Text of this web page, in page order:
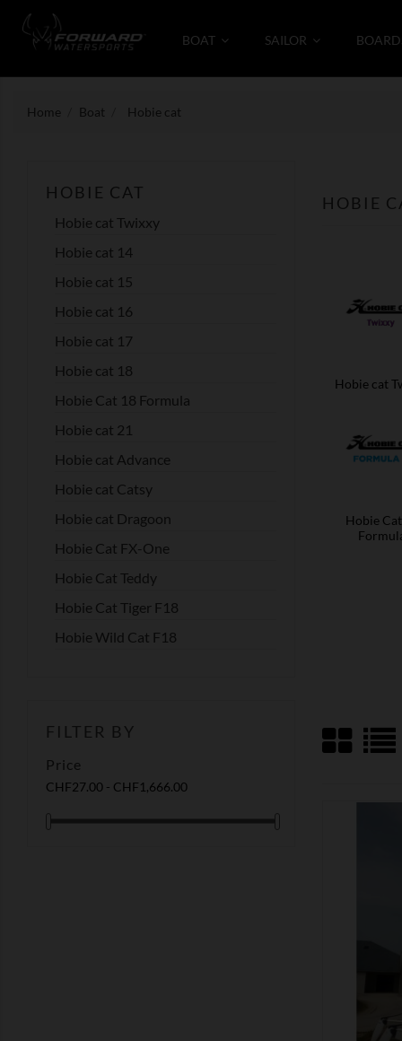
BOAT SAILOR
Home Boat Hobie cat
HOBIE CAT
Hobie cat Twixxy
Hobie cat 14
Hobie cat 15
Hobie cat 16
Hobie cat 17
Hobie cat 18
Hobie Cat 18 Formula
Hobie cat 21
Hobie cat Advance
Hobie cat Catsy
Hobie cat Dragoon
Hobie Cat FX-One
Hobie Cat Teddy
Hobie Cat Tiger F18
Hobie Wild Cat F18
FILTER BY
Price
CHF27.00 - CHF1,666.00
HOBIE
Hobie cat
Hobie